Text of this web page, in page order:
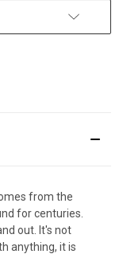
from the
for centuries.
out. It's not
anything, it is